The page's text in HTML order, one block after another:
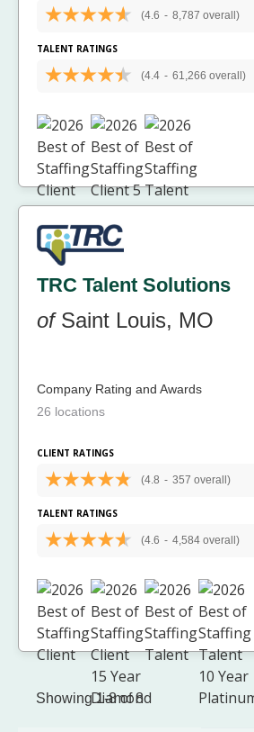
(4.6 - 8,787 overall)
TALENT RATINGS
(4.4 - 61,266 overall)
TRC Talent Solutions
ofSaint Louis, MO
Company Rating and Awards
26 locations
CLIENT RATINGS
(4.8 - 357 overall)
TALENT RATINGS
(4.6 - 4,584 overall)
Showing 1-8 of 8